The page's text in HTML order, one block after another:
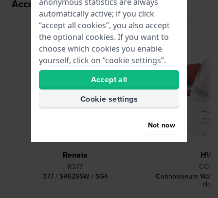
Accessories for the 2036 movement
Renata
R377
377 / SR626SW / SG4
Connoisseurs
cloth
automatically active; if you click
“accept all cookies”, you also accept
the optional cookies. If you want to
choose which cookies you enable
yourself, click on “cookie settings”.
Accept all
Cookie settings
Not now